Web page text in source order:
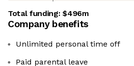
Total funding:$496m
Company benefits
Unlimited personal time off
Paid parental leave